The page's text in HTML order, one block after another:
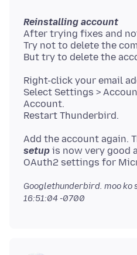
Reinstalling account
After trying fixes and
Try not to delete the
Right-click your email
Select Settings >
Account.
Add the account again.
setup is now very good
Googlethunderbird. moo ko
16:51:04 -0700